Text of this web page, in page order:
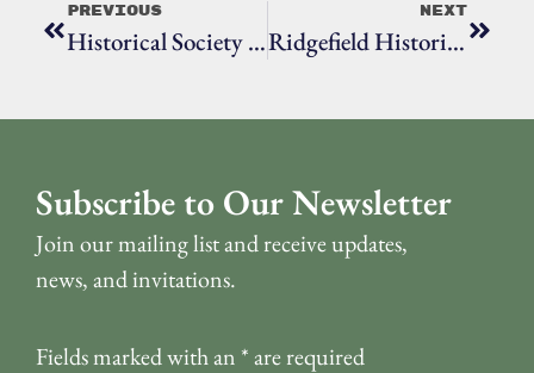
Previous
Historical Society Honors Longtime Volunteer Who Makes An Impact “Behind The Scenes”
Next
Ridgefield Historical Society Seeks Garden Volunteers For Historic Properties
Subscribe to Our Newsletter
Join our mailing list and receive updates,
news, and invitations.
Fields marked with an *are required